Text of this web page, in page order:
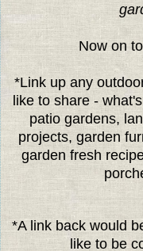
Now on
*Link up any
like to share -
patio gardens,
projects, garden
garden fresh
*A link back would
like to be